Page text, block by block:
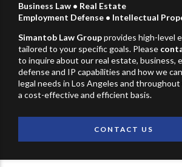
Business Law • Real Estate
Employment Defense • Intellectual
Simantob Law Groupprovides high-level
tailored to your specific goals. Please
to inquire about our real estate, business,
defense and IP capabilities and how we
legal needs in Los Angeles and throughout
a cost-effective and efficient basis.
CONTACT US